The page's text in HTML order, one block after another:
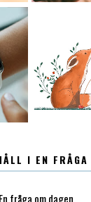
LUGN
I EN FRÅGA
En fråga om dagen